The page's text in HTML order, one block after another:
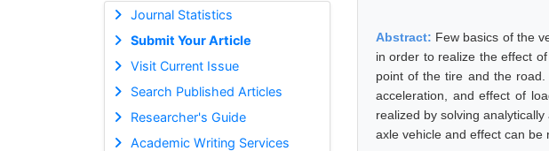
Journal Statistics
Submit Your Article
Visit Current Issue
Search Published Articles
Researcher's Guide
Academic Writing Services
Abstract: Few basics of the
in order to realize the effect
point of the tire and the
acceleration, and effect of
realized by solving
axle vehicle and effect can be